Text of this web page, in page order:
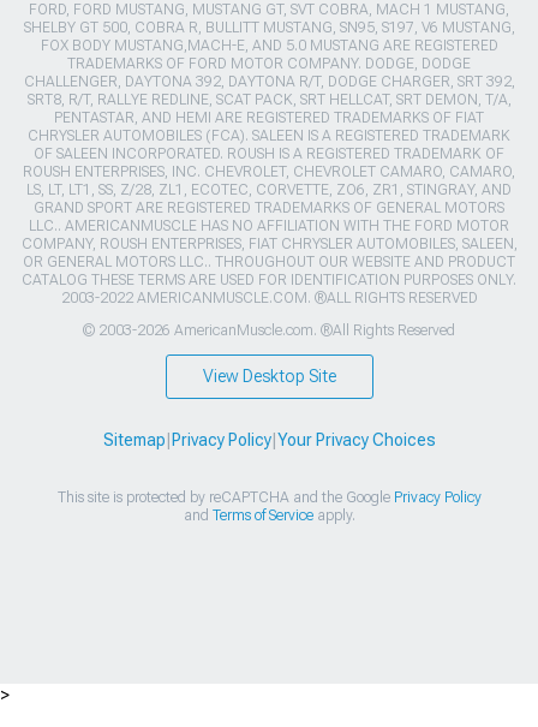
FORD, FORD MUSTANG, MUSTANG GT, SVT COBRA, MACH 1 MUSTANG,
SHELBY GT 500, COBRA R, BULLITT MUSTANG, SN95, S197, V6 MUSTANG,
FOX BODY MUSTANG,MACH-E, AND 5.0 MUSTANG ARE REGISTERED
TRADEMARKS OF FORD MOTOR COMPANY. DODGE, DODGE
CHALLENGER, DAYTONA 392, DAYTONA R/T, DODGE CHARGER, SRT 392,
SRT8, R/T, RALLYE REDLINE, SCAT PACK, SRT HELLCAT, SRT DEMON, T/A,
PENTASTAR, AND HEMI ARE REGISTERED TRADEMARKS OF FIAT
CHRYSLER AUTOMOBILES (FCA). SALEEN IS A REGISTERED TRADEMARK
OF SALEEN INCORPORATED. ROUSH IS A REGISTERED TRADEMARK OF
ROUSH ENTERPRISES, INC. CHEVROLET, CHEVROLET CAMARO, CAMARO,
LS, LT, LT1, SS, Z/28, ZL1, ECOTEC, CORVETTE, ZO6, ZR1, STINGRAY, AND
GRAND SPORT ARE REGISTERED TRADEMARKS OF GENERAL MOTORS
LLC.. AMERICANMUSCLE HAS NO AFFILIATION WITH THE FORD MOTOR
COMPANY, ROUSH ENTERPRISES, FIAT CHRYSLER AUTOMOBILES, SALEEN,
OR GENERAL MOTORS LLC.. THROUGHOUT OUR WEBSITE AND PRODUCT
CATALOG THESE TERMS ARE USED FOR IDENTIFICATION PURPOSES ONLY.
2003-2022 AMERICANMUSCLE.COM. ®ALL RIGHTS RESERVED
© 2003-2026 AmericanMuscle.com. ®All Rights Reserved
View Desktop Site
Sitemap Privacy Policy| Your Privacy Choices
This site is protected by reCAPTCHA and the Google Privacy Policy
and Terms of Serviceapply.
>